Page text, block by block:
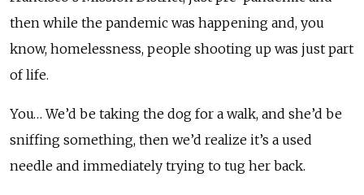
then while the pandemic was happening and, you
know, homelessness, people shooting up was just part
of life.
You… We’d be taking the dog for a walk, and she’d be
sniffing something, then we’d realize it’s a used
needle and immediately trying to tug her back.